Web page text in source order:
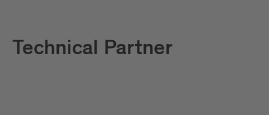
Technical Partner